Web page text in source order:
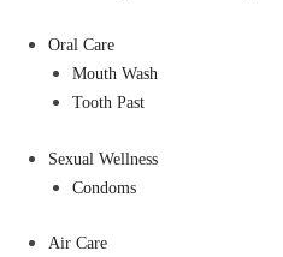
Oral Care
Mouth Wash
Tooth Past
Sexual Wellness
Condoms
Air Care